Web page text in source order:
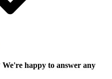
happy to answer any